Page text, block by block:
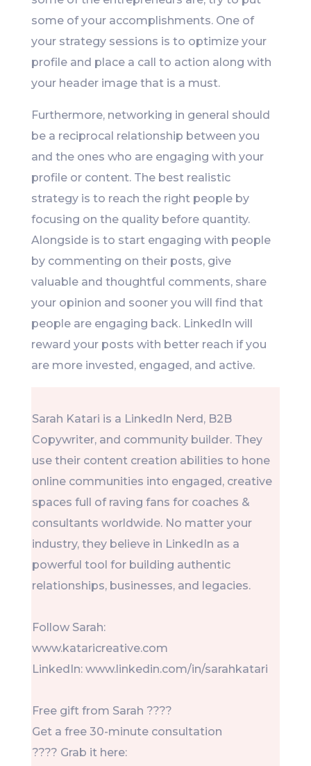
some of your accomplishments. One of
your strategy sessions is to optimize your
profile and place a call to action along with
your header image that is a must.
Furthermore, networking in general should
be a reciprocal relationship between you
and the ones who are engaging with your
profile or content. The best realistic
strategy is to reach the right people by
focusing on the quality before quantity.
Alongside is to start engaging with people
by commenting on their posts, give
valuable and thoughtful comments, share
your opinion and sooner you will find that
people are engaging back. LinkedIn will
reward your posts with better reach if you
are more invested, engaged, and active.
Sarah Katari is a LinkedIn Nerd, B2B
Copywriter, and community builder. They
use their content creation abilities to hone
online communities into engaged, creative
spaces full of raving fans for coaches &
consultants worldwide. No matter your
industry, they believe in LinkedIn as a
powerful tool for building authentic
relationships, businesses, and legacies.
Follow Sarah:
www.kataricreative.com
LinkedIn: www.linkedin.com/in/sarahkatari
Free gift from Sarah ????
Get a free 30-minute consultation
???? Grab it here: